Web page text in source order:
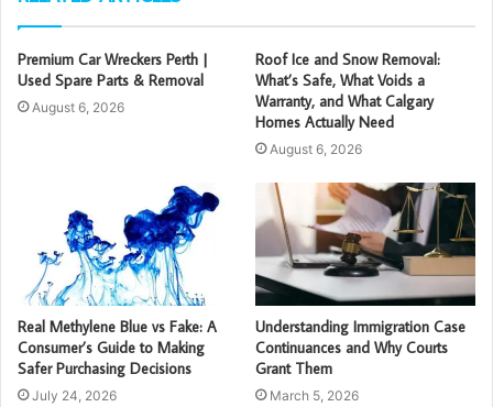
Premium Car Wreckers Perth |
Used Spare Parts & Removal
August 6, 2026
Roof Ice and Snow Removal:
What’s Safe, What Voids a
Warranty, and What Calgary
Homes Actually Need
August 6, 2026
Real Methylene Blue vs Fake: A
Consumer’s Guide to Making
Safer Purchasing Decisions
July 24, 2026
Understanding Immigration Case
Continuances and Why Courts
Grant Them
March 5, 2026